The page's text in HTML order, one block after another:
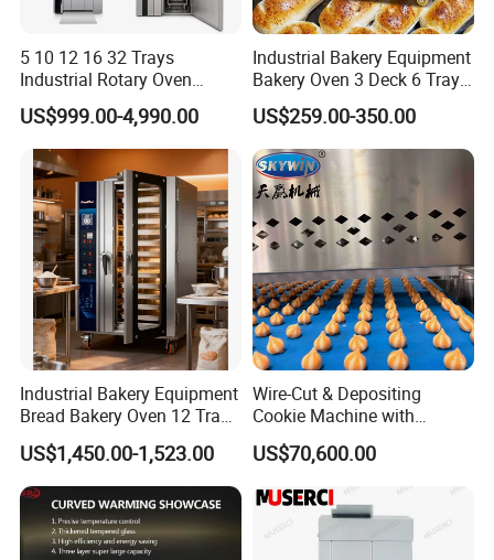
5 10 12 16 32 Trays
Industrial Rotary Oven
Baking Rack Oven
US$999.00-4,990.00
Industrial Bakery Equipment
Bakery Oven 3 Deck 6 Trays
Gas Electric Pizza Oven 2
Trays 4 Trays 6 Trays 9
Trays 16 Trays Baking Oven
Electric Deck Oven
US$259.00-350.00
Industrial Bakery Equipment
Bread Bakery Oven 12 Trays
Baking Oven Commercial
Gas Convection Oven with
Steam System
US$1,450.00-1,523.00
Wire-Cut & Depositing
Cookie Machine with
Automatic PLC Control for
Bakery Lines
US$70,600.00